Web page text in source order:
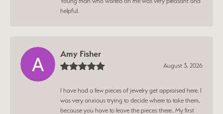
helpful.
Amy Fisher
August 3, 2026
I have had a few pieces of jewelry get appraised here. I
was very anxious trying to decide where to take them,
because you have to leave the pieces there.. My first